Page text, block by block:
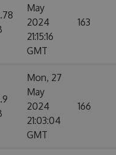
May
2024
21:15:16
GMT
163
Mon, 27
May
2024
21:03:04
GMT
166